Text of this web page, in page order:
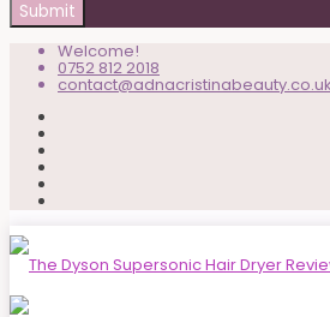
Welcome!
0752 812 2018
contact@adnacristinabeauty.co.uk